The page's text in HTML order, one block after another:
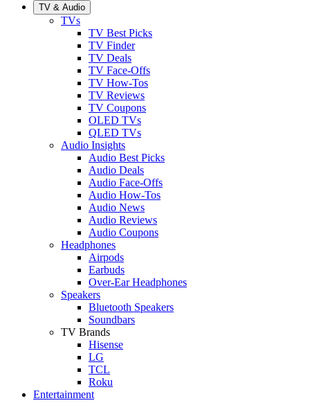
TV & Audio
TVs
TV Best Picks
TV Finder
TV Deals
TV Face-Offs
TV How-Tos
TV Reviews
TV Coupons
OLED TVs
QLED TVs
Audio Insights
Audio Best Picks
Audio Deals
Audio Face-Offs
Audio How-Tos
Audio News
Audio Reviews
Audio Coupons
Headphones
Airpods
Earbuds
Over-Ear Headphones
Speakers
Bluetooth Speakers
Soundbars
TV Brands
Hisense
LG
TCL
Roku
Entertainment